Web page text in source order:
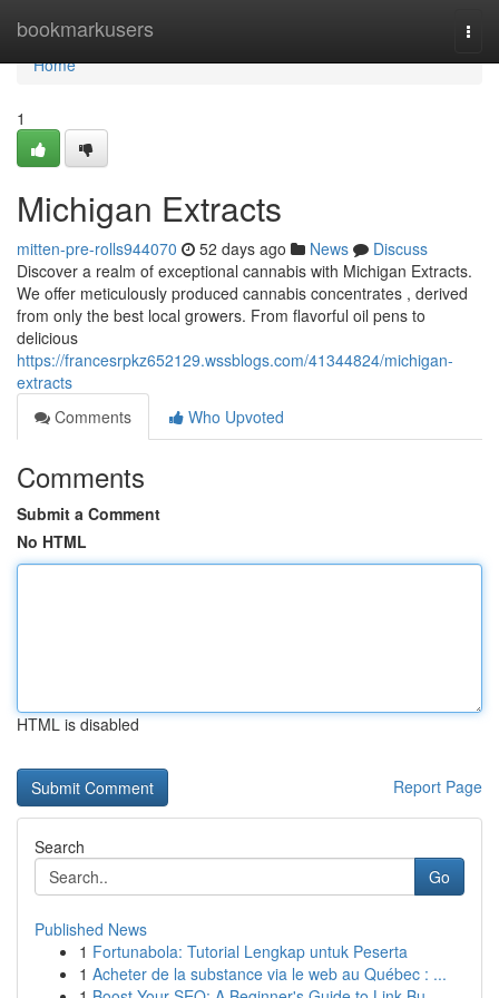
bookmarkusers
Home
Home
1
Michigan Extracts
mitten-pre-rolls944070 52 days ago News
Discuss
Discover a realm of exceptional cannabis with Michigan Extracts.
We offer meticulously produced cannabis concentrates , derived
from only the best local growers. From flavorful oil pens to
delicious
https://francesrpkz652129.wssblogs.com/41344824/michigan-
extracts
Comments
Who Upvoted
Comments
Submit a Comment
No HTML
HTML is disabled
Report Page
Search
Go
Published News
1 Fortunabola: Tutorial Lengkap untuk Peserta
1 Acheter de la substance via le web au Québec : ...